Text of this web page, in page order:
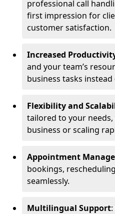
professional call
first impression for
customer satisfaction.
Increased
and your team’s
business tasks
Flexibility and
tailored to your
business or scaling
Appointment
bookings,
seamlessly.
Multilingual Support